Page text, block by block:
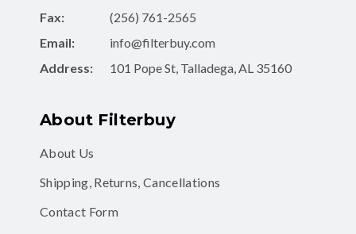
Fax:
(256) 761-2565
Email:
info@filterbuy.com
Address:
101 Pope St, Talladega, AL 35160
About Filterbuy
About Us
Shipping, Returns, Cancellations
Contact Form